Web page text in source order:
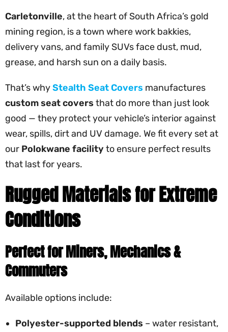
Carletonville, at the heart of South Africa’s gold
mining region, is a town where work bakkies,
delivery vans, and family SUVs face dust, mud,
grease, and harsh sun on a daily basis.
That’s whyStealth Seat Covers manufactures
custom seat coversthat do more than just look
good — they protect your vehicle’s interior against
wear, spills, dirt and UV damage. We fit every set at
our Polokwane facility to ensure perfect results
that last for years.
Rugged Materials for Extreme
Conditions
Perfect for Miners, Mechanics &
Commuters
Available options include:
Polyester-supported blends – water resistant,